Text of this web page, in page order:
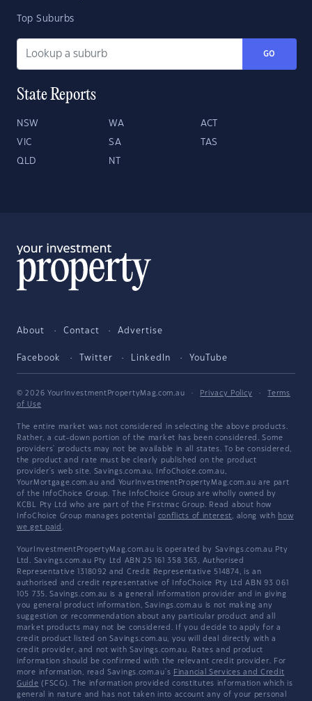
Top Suburbs
GO
State Reports
NSW WA ACT
VIC SA TAS
QLD NT
About Contact Advertise
Facebook Twitter LinkedIn YouTube
© 2026 YourInvestmentPropertyMag.com.au · Privacy Policy ·
Terms
of Use
The entire market was not considered in selecting the above products.
Rather, a cut-down portion of the market has been considered. Some
providers' products may not be available in all states. To be considered,
the product and rate must be clearly published on the product
provider's web site. Savings.com.au, InfoChoice.com.au,
YourMortgage.com.au and YourInvestmentPropertyMag.com.au are part
of the InfoChoice Group. The InfoChoice Group are wholly owned by
KCBL Pty Ltd who are part of the Firstmac Group. Read about how
InfoChoice Group manages potential conflicts of interest, along with how
we get paid .
YourInvestmentPropertyMag.com.au is operated by Savings.com.au Pty
Ltd. Savings.com.au Pty Ltd ABN 25 161 358 363, Authorised
Representative 1318092 and Credit Representative 514874, is an
authorised and credit representative of InfoChoice Pty Ltd ABN 93 061
105 735. Savings.com.au is a general information provider and in giving
you general product information, Savings.com.au is not making any
suggestion or recommendation about any particular product and all
market products may not be considered. If you decide to apply for a
credit product listed on Savings.com.au, you will deal directly with a
credit provider, and not with Savings.com.au. Rates and product
information should be confirmed with the relevant credit provider. For
more information, read Savings.com.au's Financial Services and Credit
Guide (FSCG). The information provided constitutes information which is
general in nature and has not taken into account any of your personal